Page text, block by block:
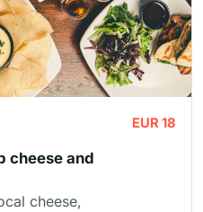
cheese and
cheese,
EUR 18